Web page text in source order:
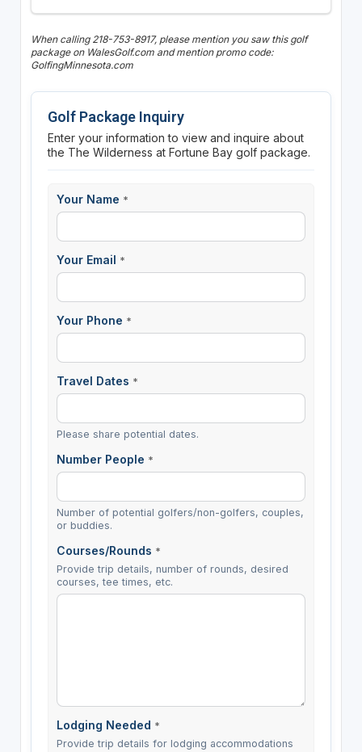
When calling 218-753-8917, please mention you saw this golf
package on WalesGolf.com and mention promo code:
GolfingMinnesota.com
Golf Package Inquiry
Enter your information to view and inquire about
the The Wilderness at Fortune Bay golf package.
Your Name *
Your Email *
Your Phone *
Travel Dates *
Please share potential dates.
Number People *
Number of potential golfers/non-golfers, couples,
or buddies.
Courses/Rounds *
Provide trip details, number of rounds, desired
courses, tee times, etc.
Lodging Needed *
Provide trip details for lodging accommodations